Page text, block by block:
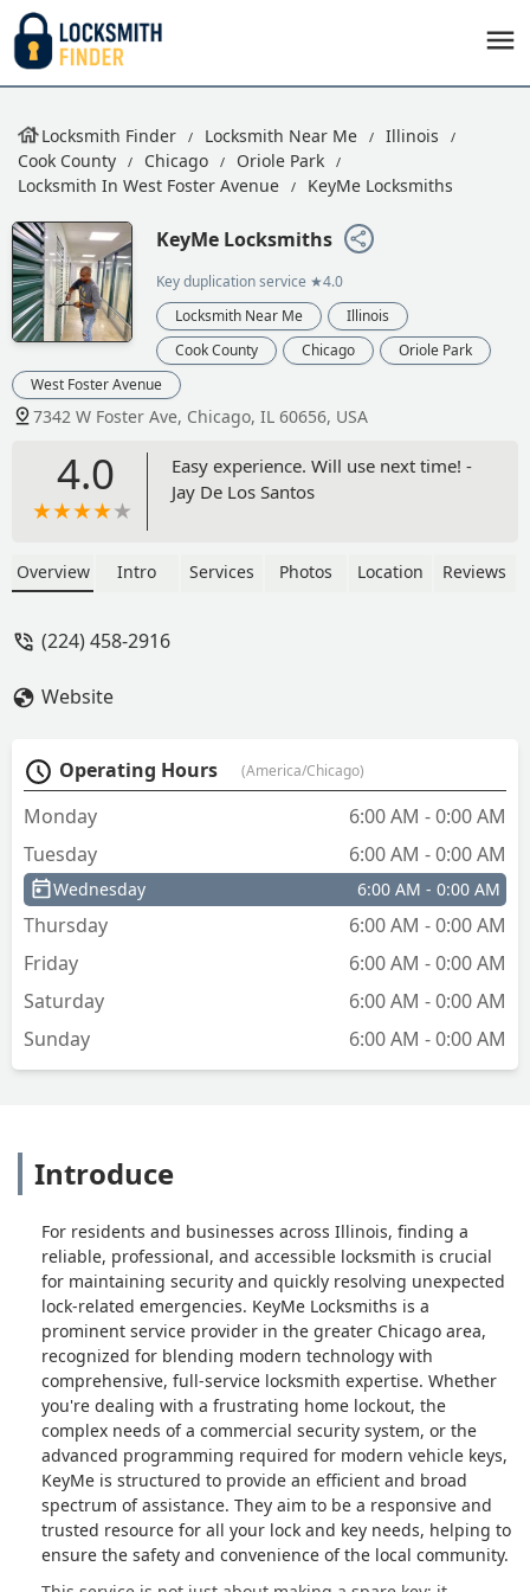
Locksmith Finder Locksmith Near Me
Illinois
Cook County
Chicago
Oriole Park
Locksmith In West Foster Avenue
KeyMe Locksmiths
KeyMe Locksmiths
Key duplication service ★4.0
Locksmith Near Me
Illinois
Cook County
Chicago
Oriole Park
West Foster Avenue
7342 W Foster Ave, Chicago, IL 60656, USA
4.0
Easy experience. Will use next time! -
Jay De Los Santos
Overview Intro Services Photos Location Reviews
(224) 458-2916
Website
Operating Hours (America/Chicago)
Monday
6:00 AM - 0:00 AM
Tuesday
6:00 AM - 0:00 AM
Wednesday 6:00 AM - 0:00 AM
Thursday
6:00 AM - 0:00 AM
Friday
6:00 AM - 0:00 AM
Saturday
6:00 AM - 0:00 AM
Sunday
6:00 AM - 0:00 AM
Introduce
For residents and businesses across Illinois, finding a
reliable, professional, and accessible locksmith is crucial
for maintaining security and quickly resolving unexpected
lock-related emergencies. KeyMe Locksmiths is a
prominent service provider in the greater Chicago area,
recognized for blending modern technology with
comprehensive, full-service locksmith expertise. Whether
you're dealing with a frustrating home lockout, the
complex needs of a commercial security system, or the
advanced programming required for modern vehicle keys,
KeyMe is structured to provide an efficient and broad
spectrum of assistance. They aim to be a responsive and
trusted resource for all your lock and key needs, helping to
ensure the safety and convenience of the local community.